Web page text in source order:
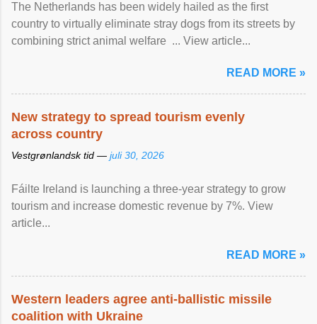
The Netherlands has been widely hailed as the first
country to virtually eliminate stray dogs from its streets by
combining strict animal welfare ... View article...
READ MORE »
New strategy to spread tourism evenly
across country
Vestgrønlandsk tid — juli 30, 2026
Fáilte Ireland is launching a three-year strategy to grow
tourism and increase domestic revenue by 7%. View
article...
READ MORE »
Western leaders agree anti-ballistic missile
coalition with Ukraine